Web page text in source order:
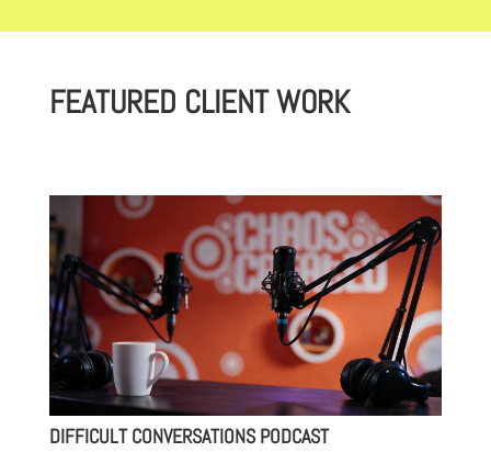
FEATURED CLIENT WORK
DIFFICULT CONVERSATIONS PODCAST